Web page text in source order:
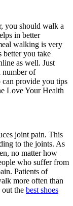
you should walk a
in better
walking is very
better you take
as well. Just
number of
can provide you tips
Love Your Health
joint pain. This
to the joints. As
no matter how
who suffer from
Patients of
more often than
the best shoes